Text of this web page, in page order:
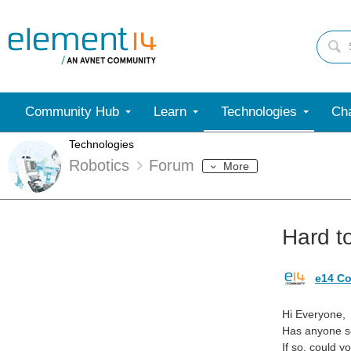
Community Hub Learn Technologies
Technologies
Robotics Forum More
Hard
e14
Hi Everyone,
Has anyone
If so, could